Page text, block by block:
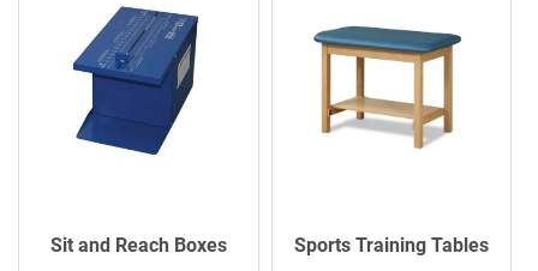
Sit and Reach Boxes Sports Training Tables